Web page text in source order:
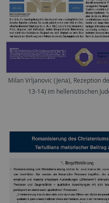
Milan Vrljanovic (Jena), Rezeption
13-14) im hellenistischen